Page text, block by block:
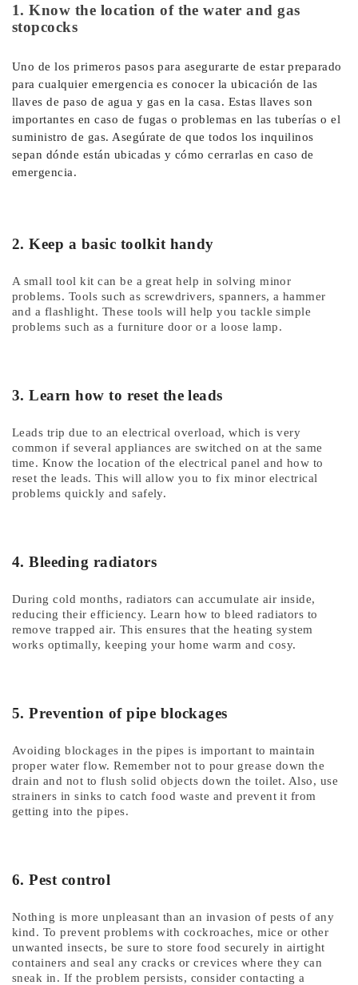
1. Know the location of the water and gas
stopcocks
Uno de los primeros pasos para asegurarte de estar preparado
para cualquier emergencia es conocer la ubicación de las
llaves de paso de agua y gas en la casa. Estas llaves son
importantes en caso de fugas o problemas en las tuberías o el
suministro de gas. Asegúrate de que todos los inquilinos
sepan dónde están ubicadas y cómo cerrarlas en caso de
emergencia.
2. Keep a basic toolkit handy
A small tool kit can be a great help in solving minor
problems. Tools such as screwdrivers, spanners, a hammer
and a flashlight. These tools will help you tackle simple
problems such as a furniture door or a loose lamp.
3. Learn how to reset the leads
Leads trip due to an electrical overload, which is very
common if several appliances are switched on at the same
time. Know the location of the electrical panel and how to
reset the leads. This will allow you to fix minor electrical
problems quickly and safely.
4. Bleeding radiators
During cold months, radiators can accumulate air inside,
reducing their efficiency. Learn how to bleed radiators to
remove trapped air. This ensures that the heating system
works optimally, keeping your home warm and cosy.
5. Prevention of pipe blockages
Avoiding blockages in the pipes is important to maintain
proper water flow. Remember not to pour grease down the
drain and not to flush solid objects down the toilet. Also, use
strainers in sinks to catch food waste and prevent it from
getting into the pipes.
6. Pest control
Nothing is more unpleasant than an invasion of pests of any
kind. To prevent problems with cockroaches, mice or other
unwanted insects, be sure to store food securely in airtight
containers and seal any cracks or crevices where they can
sneak in. If the problem persists, consider contacting a